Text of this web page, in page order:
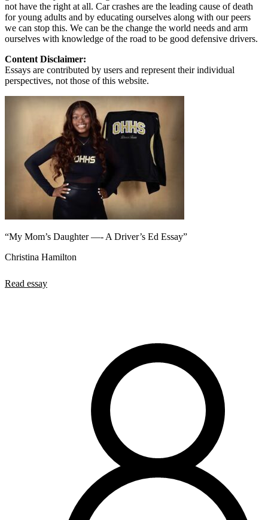
not have the right at all. Car crashes are the leading cause of death
for young adults and by educating ourselves along with our peers
we can stop this. We can be the change the world needs and arm
ourselves with knowledge of the road to be good defensive drivers.
Content Disclaimer:
Essays are contributed by users and represent their individual
perspectives, not those of this website.
“My Mom’s Daughter —- A Driver’s Ed Essay”
Christina Hamilton
Read essay